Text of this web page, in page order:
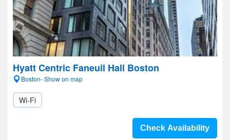
Hyatt Centric Faneuil Hall Boston
Boston- Show on map
Wi-Fi
Check Availability